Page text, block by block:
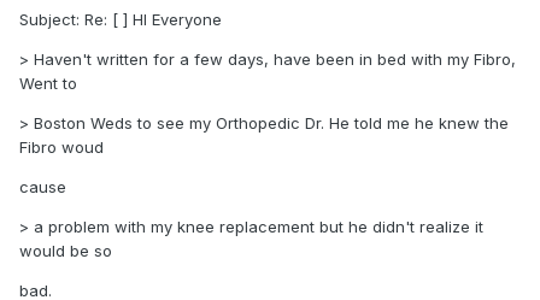
Subject: Re: [ ] HI Everyone
> Haven't written for a few days, have been in bed with my Fibro,
Went to
> Boston Weds to see my Orthopedic Dr. He told me he knew the
Fibro woud
cause
> a problem with my knee replacement but he didn't realize it
would be so
bad.